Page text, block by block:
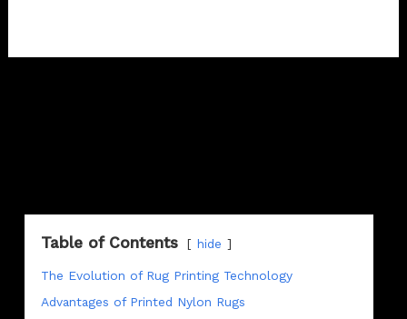
Table of Contents hide
The Evolution of Rug Printing Technology
Advantages of Printed Nylon Rugs